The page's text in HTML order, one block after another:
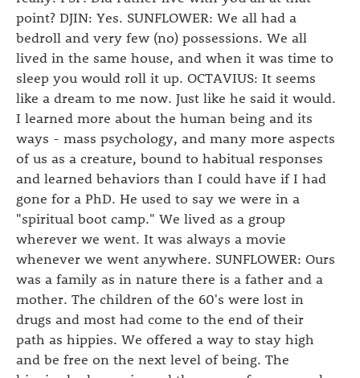
point? DJIN: Yes. SUNFLOWER: We all had a
bedroll and very few (no) possessions. We all
lived in the same house, and when it was time to
sleep you would roll it up. OCTAVIUS: It seems
like a dream to me now. Just like he said it would.
I learned more about the human being and its
ways - mass psychology, and many more aspects
of us as a creature, bound to habitual responses
and learned behaviors than I could have if I had
gone for a PhD. He used to say we were in a
"spiritual boot camp." We lived as a group
wherever we went. It was always a movie
whenever we went anywhere. SUNFLOWER: Ours
was a family as in nature there is a father and a
mother. The children of the 60's were lost in
drugs and most had come to the end of their
path as hippies. We offered a way to stay high
and be free on the next level of being. The